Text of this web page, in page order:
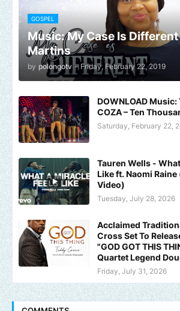
GOSPEL
Music: My Case Is
Martins
by polongotv - Friday, February 22, 2019
DOWNLOAD
COZA – Ten
Saturday, February 22,
Tauren Wells -
Like ft. Naomi
Video)
Tuesday, July 28, 2026
Acclaimed
Cross Set To
"GOD GOT THIS
Quartet Legend
Friday, July 31, 2026